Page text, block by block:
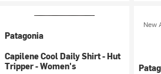
Patagonia
Capilene Cool Daily Shirt - Hut
Tripper - Women's
New